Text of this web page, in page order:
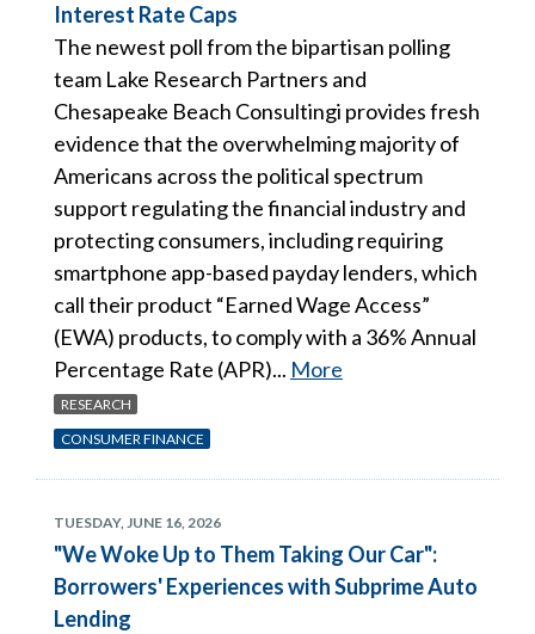
Interest Rate Caps
The newest poll from the bipartisan polling
team Lake Research Partners and
Chesapeake Beach Consultingi provides fresh
evidence that the overwhelming majority of
Americans across the political spectrum
support regulating the financial industry and
protecting consumers, including requiring
smartphone app-based payday lenders, which
call their product “Earned Wage Access”
(EWA) products, to comply with a 36% Annual
Percentage Rate (APR)... More
RESEARCH
CONSUMER FINANCE
TUESDAY, JUNE 16, 2026
"We Woke Up to Them Taking Our Car":
Borrowers' Experiences with Subprime Auto
Lending